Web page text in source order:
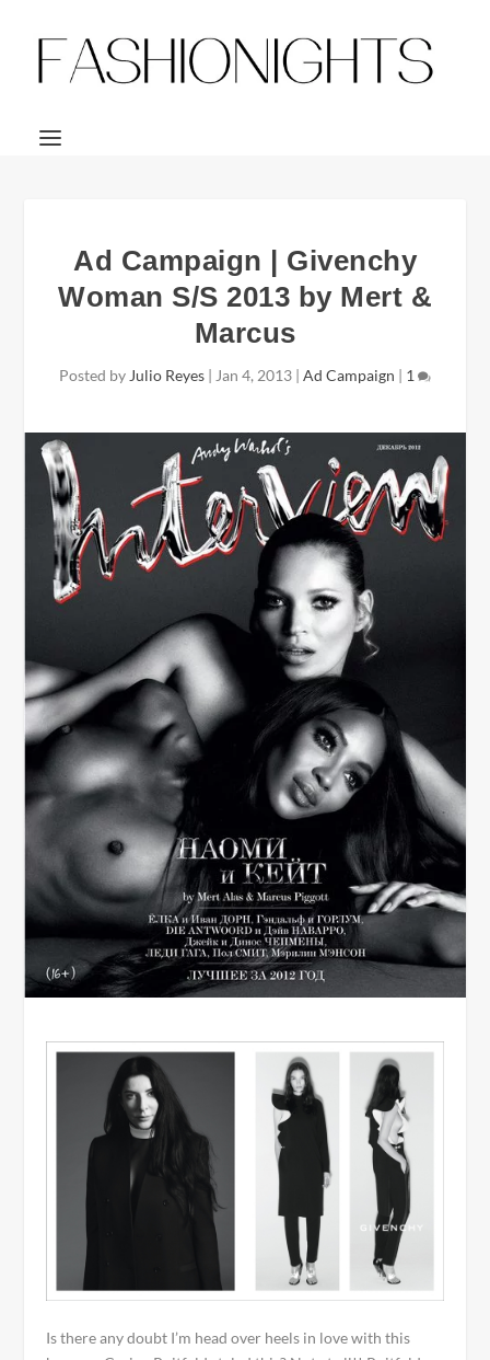
Ad Campaign | Givenchy
Woman S/S 2013 by Mert &
Marcus
Posted by Julio Reyes | Jan 4, 2013 | Ad Campaign | 1
Is there any doubt I’m head over heels in love with this